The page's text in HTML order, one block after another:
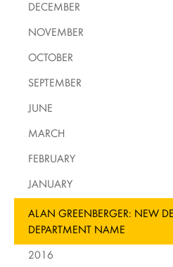
DECEMBER
NOVEMBER
OCTOBER
SEPTEMBER
JUNE
MARCH
FEBRUARY
JANUARY
ALAN GREENBERGER: NEW
DEPARTMENT NAME
2016